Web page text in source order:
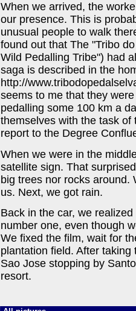
When we arrived, the
our presence. This is
unusual people to walk
found out that The "Tribo
Wild Pedalling Tribe") had
saga is described in the
http://
seems to me that they
pedalling some 100 km a
themselves with the task
report to the Degree
When we were in the
satellite sign. That
big trees nor rocks around.
us. Next, we got rain.
Back in the car, we
number one, even though
We fixed the film, wait for
plantation field. After
Sao Jose stopping by
resort.